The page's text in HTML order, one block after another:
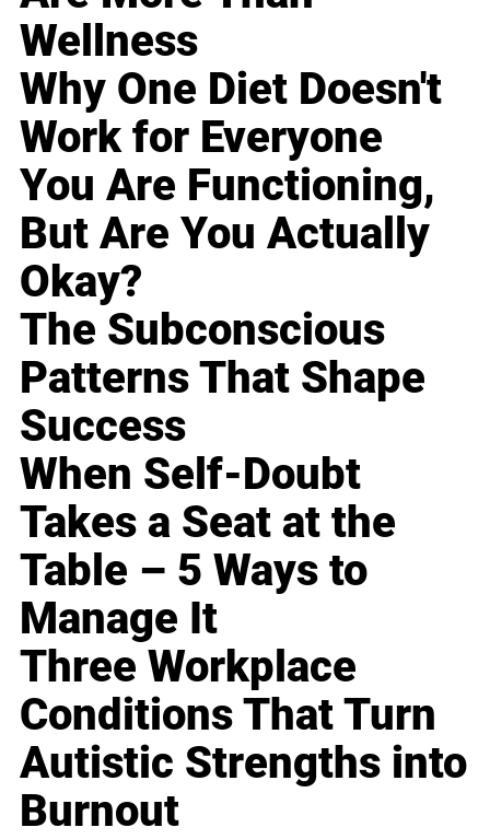
Wellness
Why One Diet Doesn't
Work for Everyone
You Are Functioning,
But Are You Actually
Okay?
The Subconscious
Patterns That Shape
Success
When Self-Doubt
Takes a Seat at the
Table – 5 Ways to
Manage It
Three Workplace
Conditions That Turn
Autistic Strengths into
Burnout